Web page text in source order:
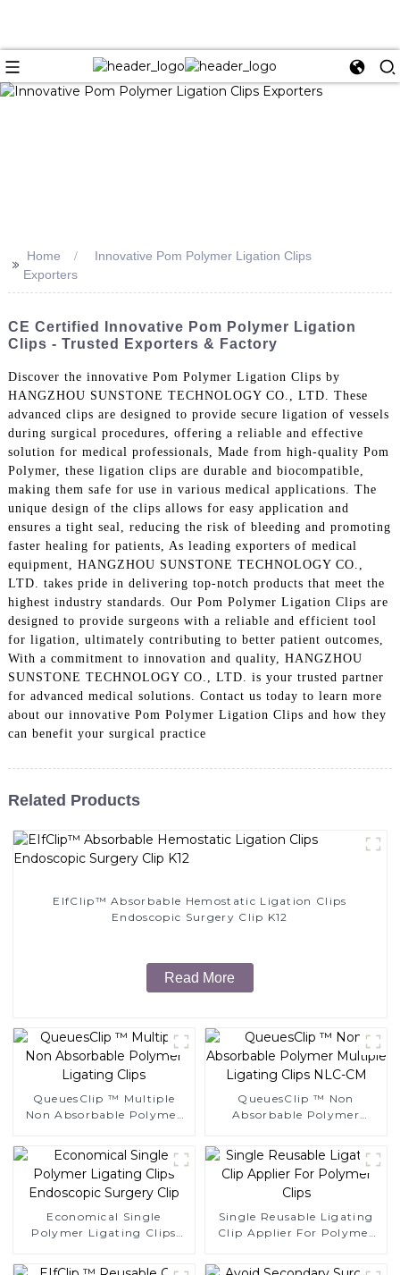
>> Home
Innovative Pom Polymer Ligation Clips
Exporters
CE Certified Innovative Pom Polymer Ligation
Clips - Trusted Exporters & Factory
Discover the innovative Pom Polymer Ligation Clips by
HANGZHOU SUNSTONE TECHNOLOGY CO., LTD. These
advanced clips are designed to provide secure ligation of vessels
during surgical procedures, offering a reliable and effective
solution for medical professionals, Made from high-quality Pom
Polymer, these ligation clips are durable and biocompatible,
making them safe for use in various medical applications. The
unique design of the clips allows for easy application and
ensures a tight seal, reducing the risk of bleeding and promoting
faster healing for patients, As leading exporters of medical
equipment, HANGZHOU SUNSTONE TECHNOLOGY CO.,
LTD. takes pride in delivering top-notch products that meet the
highest industry standards. Our Pom Polymer Ligation Clips are
designed to provide surgeons with a reliable and efficient tool
for ligation, ultimately contributing to better patient outcomes,
With a commitment to innovation and quality, HANGZHOU
SUNSTONE TECHNOLOGY CO., LTD. is your trusted partner
for advanced medical solutions. Contact us today to learn more
about our innovative Pom Polymer Ligation Clips and how they
can benefit your surgical practice
Related Products
EIfClip™ Absorbable Hemostatic Ligation Clips
Endoscopic Surgery Clip K12
Read More
QueuesClip ™ Multiple
Non Absorbable Polymer
QueuesClip ™ Non
Absorbable Polymer
Economical Single
Polymer Ligating Clips
Single Reusable Ligating
Clip Applier For Polymer